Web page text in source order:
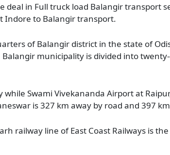
in Full truck load Balangir transport
Indore to Balangir transport.
of Balangir district in the state of
municipality is divided into
Swami Vivekananda Airport at
is 327 km away by road and 397
railway line of East Coast Railways is